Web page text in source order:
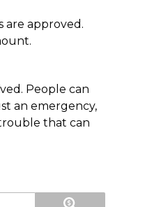
are approved.
People can
an emergency,
that can